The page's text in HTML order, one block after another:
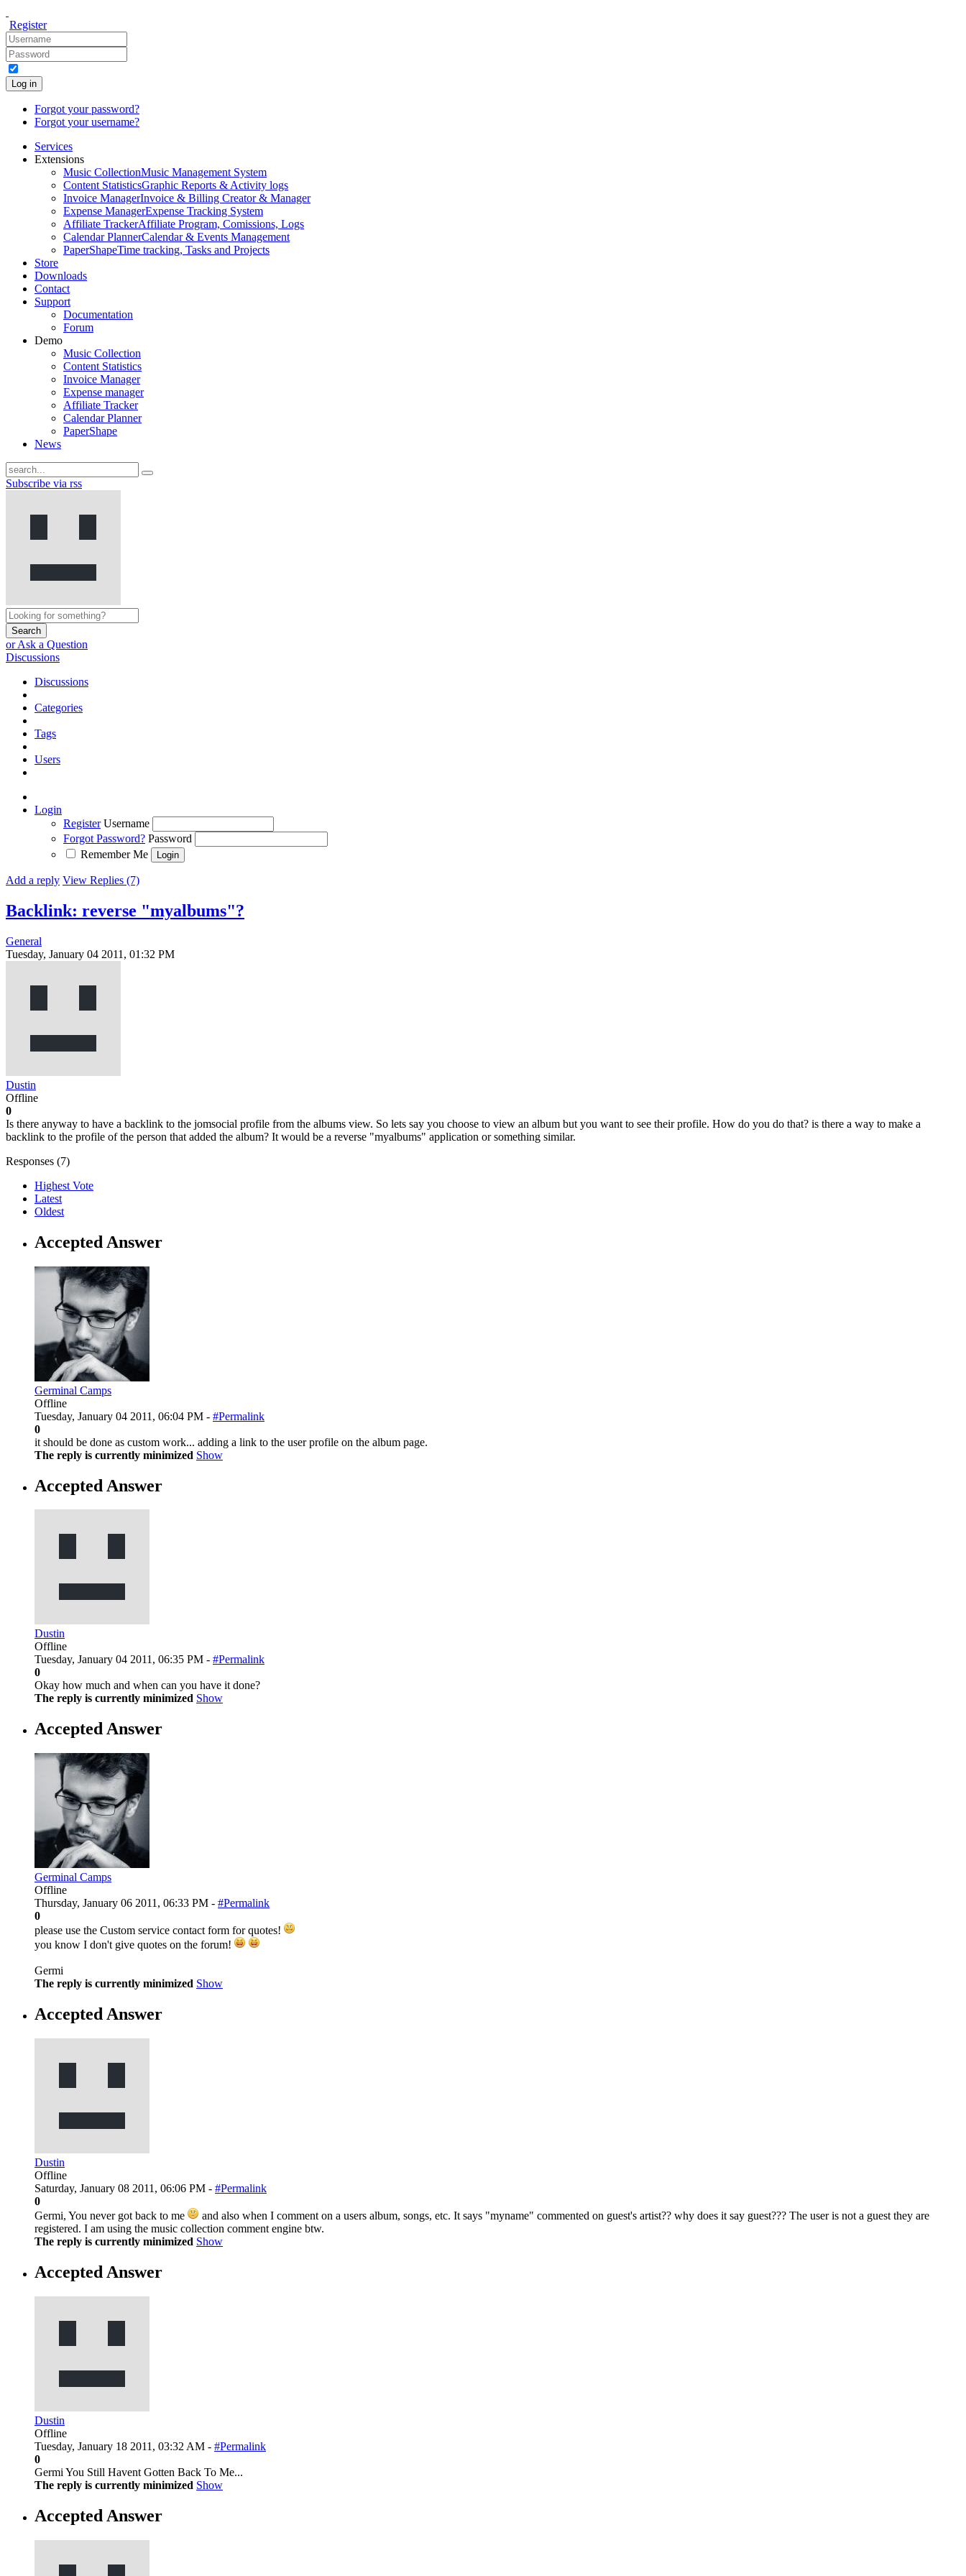
Register
Log in
Forgot your password?
Forgot your username?
Services
Extensions
Music CollectionMusic Management System
Content StatisticsGraphic Reports & Activity logs
Invoice ManagerInvoice & Billing Creator & Manager
Expense ManagerExpense Tracking System
Affiliate TrackerAffiliate Program, Comissions, Logs
Calendar PlannerCalendar & Events Management
PaperShapeTime tracking, Tasks and Projects
Store
Downloads
Contact
Support
Documentation
Forum
Demo
Music Collection
Content Statistics
Invoice Manager
Expense manager
Affiliate Tracker
Calendar Planner
PaperShape
News
Subscribe via rss
Search
or Ask a Question
Discussions
Discussions
Categories
Tags
Users
Login
Register Username
Forgot Password? Password
Remember Me
Add a reply View Replies (7)
Backlink: reverse "myalbums"?
General
Tuesday, January 04 2011, 01:32 PM
Dustin
Offline
0
Is there anyway to have a backlink to the jomsocial profile from the albums view. So lets say you choose to view an album but you want to see their profile. How do you do that? is there a way to make a
backlink to the profile of the person that added the album? It would be a reverse "myalbums" application or something similar.
Responses (7)
Highest Vote
Latest
Oldest
Accepted Answer
Germinal Camps
Offline
Tuesday, January 04 2011, 06:04 PM - #Permalink
0
it should be done as custom work... adding a link to the user profile on the album page.
The reply is currently minimized Show
Accepted Answer
Dustin
Offline
Tuesday, January 04 2011, 06:35 PM - #Permalink
0
Okay how much and when can you have it done?
The reply is currently minimized Show
Accepted Answer
Germinal Camps
Offline
Thursday, January 06 2011, 06:33 PM - #Permalink
0
please use the Custom service contact form for quotes!
you know I don't give quotes on the forum!
Germi
The reply is currently minimized Show
Accepted Answer
Dustin
Offline
Saturday, January 08 2011, 06:06 PM - #Permalink
0
Germi, You never got back to me
and also when I comment on a users album, songs, etc. It says "myname" commented on guest's artist?? why does it say guest??? The user is not a guest they are
registered. I am using the music collection comment engine btw.
The reply is currently minimized Show
Accepted Answer
Dustin
Offline
Tuesday, January 18 2011, 03:32 AM - #Permalink
0
Germi You Still Havent Gotten Back To Me...
The reply is currently minimized Show
Accepted Answer